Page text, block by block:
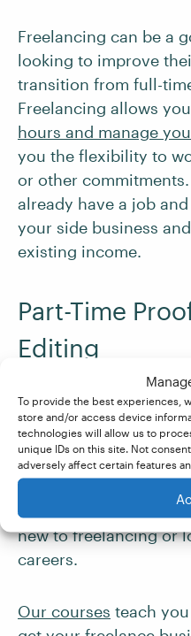
To provide the best experiences,
store and/or access device
technologies will allow us to
unique IDs on this site. Not
adversely affect certain features
Freelancing can be a
looking to improve
transition from full-
Freelancing allows
hours and manage
you the flexibility to
or other
already have a job
your side business
existing income.
Part-Time
Editing
Proofreading and
choices that both offer
The start-up costs to
proofreadingor
low compared to
programs, making
new to freelancing or
careers.
Our courses teach